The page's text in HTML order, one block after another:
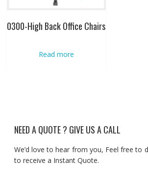
0300-High Back Office Chairs
Read more
NEED A QUOTE ? GIVE US A CALL
We’d love to hear from you, Feel free to
to receive a Instant Quote.